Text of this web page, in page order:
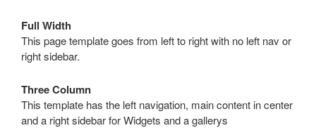
Full Width
This page template goes from left to right with no left nav or
right sidebar.
Three Column
This template has the left navigation, main content in center
and a right sidebar for Widgets and a gallerys